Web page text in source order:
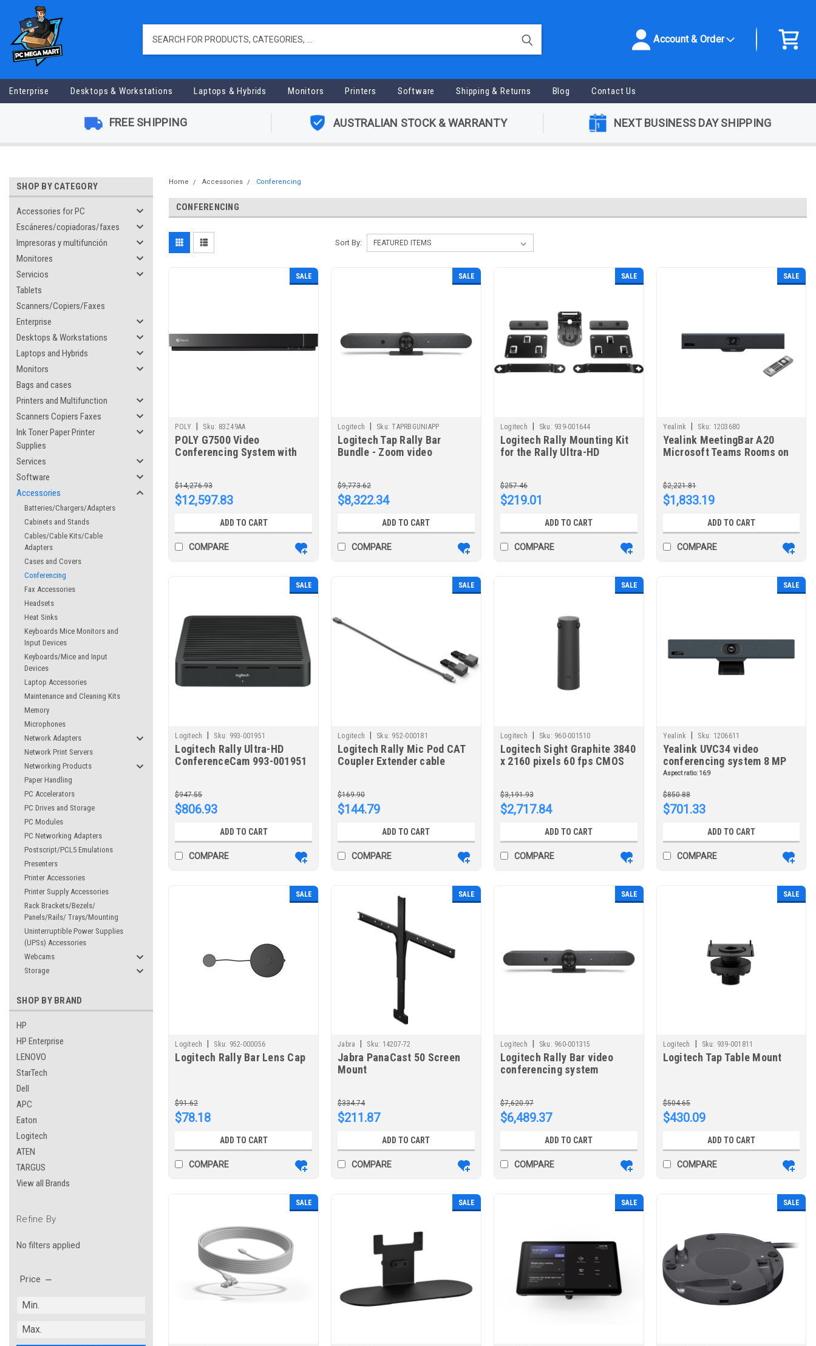
Account & Order
Enterprise Desktops & Workstations Laptops & Hybrids Monitors Printers Software Shipping & Returns Blog Contact Us
FREE SHIPPING AUSTRALIAN STOCK & WARRANTY NEXT BUSINESS DAY SHIPPING
SHOP BY CATEGORY
Accessories for PC
Escáneres/copiadoras/faxes
Impresoras y multifunción
Monitores
Servicios
Tablets
Scanners/Copiers/Faxes
Enterprise
Desktops & Workstations
Laptops and Hybrids
Monitors
Bags and cases
Printers and Multifunction
Scanners Copiers Faxes
Ink Toner Paper Printer
Supplies
Services
Software
Accessories
Batteries/Chargers/Adapters
Cabinets and Stands
Cables/Cable Kits/Cable
Adapters
Cases and Covers
Conferencing
Fax Accessories
Headsets
Heat Sinks
Keyboards Mice Monitors and
Input Devices
Keyboards/Mice and Input
Devices
Laptop Accessories
Maintenance and Cleaning Kits
Memory
Microphones
Network Adapters
Network Print Servers
Networking Products
Paper Handling
PC Accelerators
PC Drives and Storage
PC Modules
PC Networking Adapters
Postscript/PCL5 Emulations
Presenters
Printer Accessories
Printer Supply Accessories
Rack Brackets/Bezels/
Panels/Rails/ Trays/Mounting
Uninterruptible Power Supplies
(UPSs) Accessories
Webcams
Storage
SHOP BY BRAND
HP
HP Enterprise
LENOVO
StarTech
Dell
APC
Eaton
Logitech
ATEN
TARGUS
View all Brands
Refine By
No filters applied
Price
Home Accessories Conferencing
CONFERENCING
Sort By:
SALE
POLY Sku: 83Z49AA
POLY G7500 Video
Conferencing System with
$14,276.93
$12,597.83
ADD TO CART
COMPARE
SALE
Logitech Sku: TAPRBGUNIAPP
Logitech Tap Rally Bar
Bundle - Zoom video
conferencing system
TAPRBGUNIAPP
$9,773.62
$8,322.34
ADD TO CART
COMPARE
SALE
Logitech Sku: 939-001644
Logitech Rally Mounting Kit
for the Rally Ultra-HD
$257.46
$219.01
ADD TO CART
COMPARE
SALE
Yealink Sku: 1203680
Yealink MeetingBar A20
Microsoft Teams Rooms on
$2,221.81
$1,833.19
ADD TO CART
COMPARE
SALE
Logitech | Sku: 993-001951
Logitech Rally Ultra-HD
ConferenceCam 993-001951
$947.55
$806.93
ADD TO CART
COMPARE
SALE
Logitech | Sku: 952-000181
Logitech Rally Mic Pod CAT
Coupler Extender cable
$169.90
$144.79
ADD TO CART
COMPARE
SALE
Logitech | Sku: 960-001510
Logitech Sight Graphite 3840
x 2160 pixels 60 fps CMOS
$3,191.93
$2,717.84
ADD TO CART
COMPARE
SALE
Yealink | Sku: 1206611
Yealink UVC34 video
conferencing system 8 MP
Personal video conferencing
Aspect ratio: 16:9
$850.88
$701.33
ADD TO CART
COMPARE
SALE
Logitech Sku: 952-000056
Logitech Rally Bar Lens Cap
$91.62
$78.18
ADD TO CART
COMPARE
SALE
Jabra Sku: 14207-72
Jabra PanaCast 50 Screen
Mount
$334.74
$211.87
ADD TO CART
COMPARE
SALE
Logitech Sku: 960-001315
Logitech Rally Bar video
conferencing system
$7,620.97
$6,489.37
ADD TO CART
COMPARE
SALE
Logitech Sku: 939-001811
Logitech Tap Table Mount
$504.65
$430.09
ADD TO CART
COMPARE
SALE SALE SALE SALE